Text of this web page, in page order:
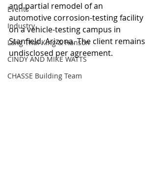
Events
Industry
Lang Thal King & Hanson
CINDY AND MIKE WATTS
CHASSE Building Team
and partial remodel of an
automotive corrosion-testing facility
on a vehicle-testing campus in
Stanfield, Arizona. The client remains
undisclosed per agreement.